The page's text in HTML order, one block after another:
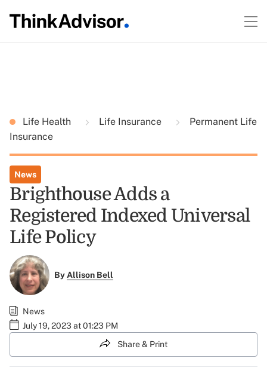
Life Health Life Insurance
Permanent Life
Insurance
News
Brighthouse Adds a
Registered Indexed Universal
Life Policy
ByAllison Bell
News
July 19, 2023 at 01:23 PM
Share & Print